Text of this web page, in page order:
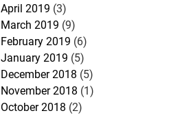
April 2019 (3)
March 2019 (9)
February 2019 (6)
January 2019 (5)
December 2018 (5)
November 2018 (1)
October 2018 (2)